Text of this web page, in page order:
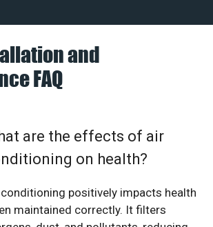
and
FAQ
are the effects of air
on health?
positively impacts health
maintained correctly. It filters